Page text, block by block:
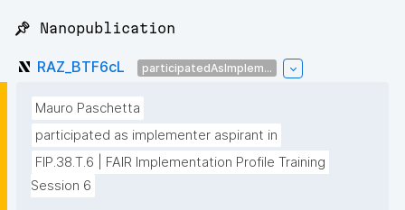
📌 Nanopublication
RAZ_BTF6cL participatedAsImplem...
Mauro Paschetta
participated as implementer aspirant in
FIP.38.T.6 | FAIR Implementation Profile Training
Session 6